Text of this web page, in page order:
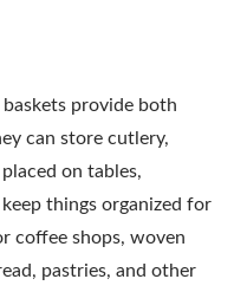
provide both
can store cutlery,
on tables,
things organized for
coffee shops, woven
pastries, and other